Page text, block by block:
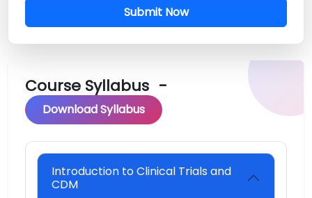
Submit Now
Course Syllabus -
Download Syllabus
Introduction to Clinical Trials and
CDM